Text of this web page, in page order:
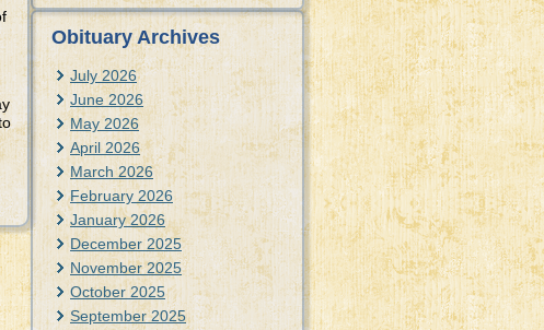
Obituary Archives
July 2026
June 2026
May 2026
April 2026
March 2026
February 2026
January 2026
December 2025
November 2025
October 2025
September 2025